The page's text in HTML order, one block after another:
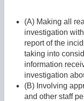
(A) Making all
investigation
report of the
taking into
information
investigation
(B) Involving
and other staff